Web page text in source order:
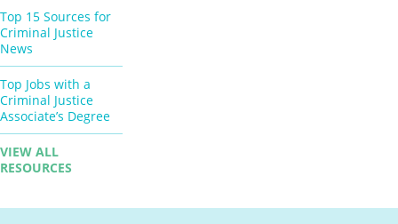
Top 15 Sources for
Criminal Justice
News
Top Jobs with a
Criminal Justice
Associate’s Degree
VIEW ALL
RESOURCES